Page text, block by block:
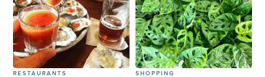
RESTAURANTS SHOPPING